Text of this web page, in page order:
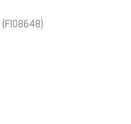
(FI08648)